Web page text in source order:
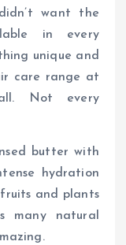
want the
in every
unique and
care range at
Not every
butter with
hydration
and plants
many natural